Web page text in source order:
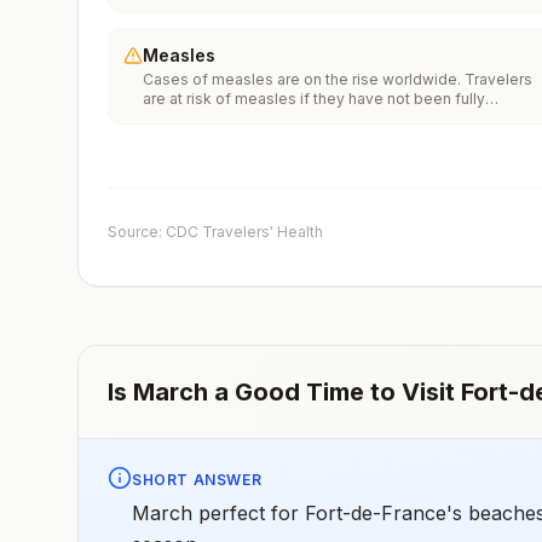
Measles
Cases of measles are on the rise worldwide. Travelers
are at risk of measles if they have not been fully
measles vaccination recommendations for international
Source: CDC Travelers' Health
Is March a Good Time to Visit Fort-
SHORT ANSWER
March perfect for Fort-de-France's